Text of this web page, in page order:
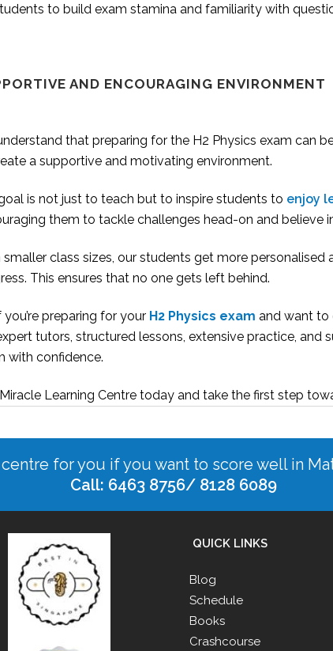
to build exam stamina and familiarity with
AND ENCOURAGING ENVIRONMENT
that preparing for the H2 Physics exam can
a supportive and motivating environment.
is not just to teach but to inspire students to enjoy
them to tackle challenges head-on and believe
class sizes, our students get more personalised
This ensures that no one gets left behind.
you’re preparing for your H2 Physics exam and want to
tutors, structured lessons, extensive practice, and
with confidence.
Learning Centre today and take the first step
for you if you want to score well in
Call: 6463 8756/ 8128 6089
QUICK LINKS
Blog
Schedule
Books
Crashcourse